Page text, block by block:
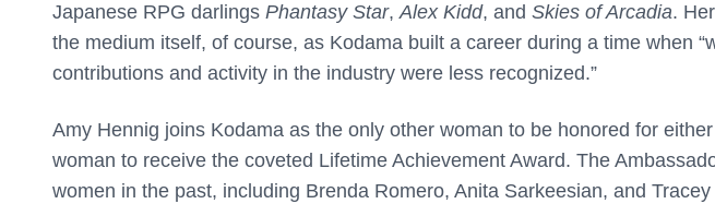
Japanese RPG darlings Phantasy Star,Alex Kidd, and Skies of Arcadia.
the medium itself, of course, as Kodama built a career during a time when
contributions and activity in the industry were less recognized.”
Amy Hennig joins Kodama as the only other woman to be honored for
woman to receive the coveted Lifetime Achievement Award. The
women in the past, including Brenda Romero, Anita Sarkeesian, and